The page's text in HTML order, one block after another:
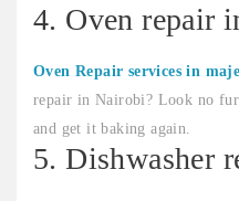
4. Oven repair
Oven Repair services in
repair in Nairobi? Look no
and get it baking again.
5. Dishwasher